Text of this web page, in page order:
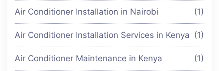
Air Conditioner Installation in Nairobi (1)
Air Conditioner Installation Services in Kenya (1)
Air Conditioner Maintenance in Kenya (1)